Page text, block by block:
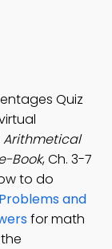
Quiz
Arithmetical
Book, Ch. 3-7
to do
and
for math